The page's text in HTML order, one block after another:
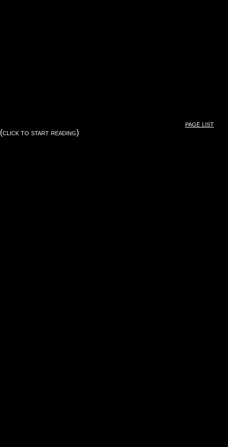
(click to start reading)
page list